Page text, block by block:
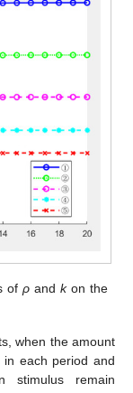
ofρ and kon the
when the amount
in each period and
stimulus remain